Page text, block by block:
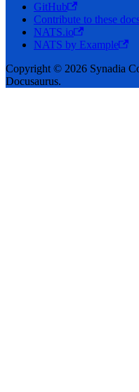
GitHub
Contribute to these
NATS.io
NATS by Example
Copyright © 2026 Synadia
Docusaurus.